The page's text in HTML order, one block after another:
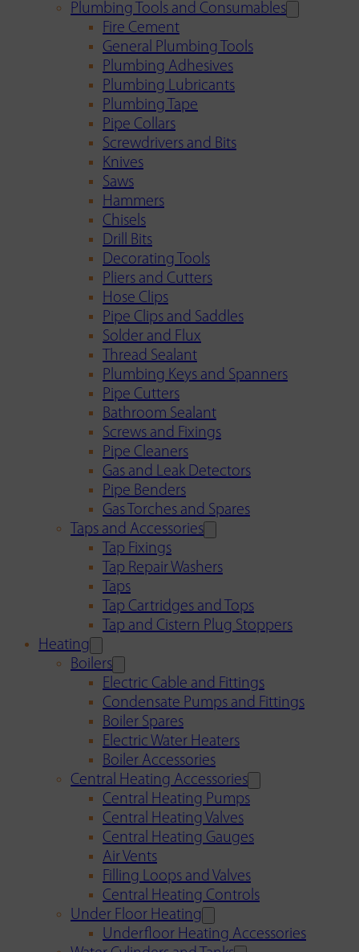
Plumbing Tools and Consumables
Fire Cement
General Plumbing Tools
Plumbing Adhesives
Plumbing Lubricants
Plumbing Tape
Pipe Collars
Screwdrivers and Bits
Knives
Saws
Hammers
Chisels
Drill Bits
Decorating Tools
Pliers and Cutters
Hose Clips
Pipe Clips and Saddles
Solder and Flux
Thread Sealant
Plumbing Keys and Spanners
Pipe Cutters
Bathroom Sealant
Screws and Fixings
Pipe Cleaners
Gas and Leak Detectors
Pipe Benders
Gas Torches and Spares
Taps and Accessories
Tap Fixings
Tap Repair Washers
Taps
Tap Cartridges and Tops
Tap and Cistern Plug Stoppers
Heating
Boilers
Electric Cable and Fittings
Condensate Pumps and Fittings
Boiler Spares
Electric Water Heaters
Boiler Accessories
Central Heating Accessories
Central Heating Pumps
Central Heating Valves
Central Heating Gauges
Air Vents
Filling Loops and Valves
Central Heating Controls
Under Floor Heating
Underfloor Heating Accessories